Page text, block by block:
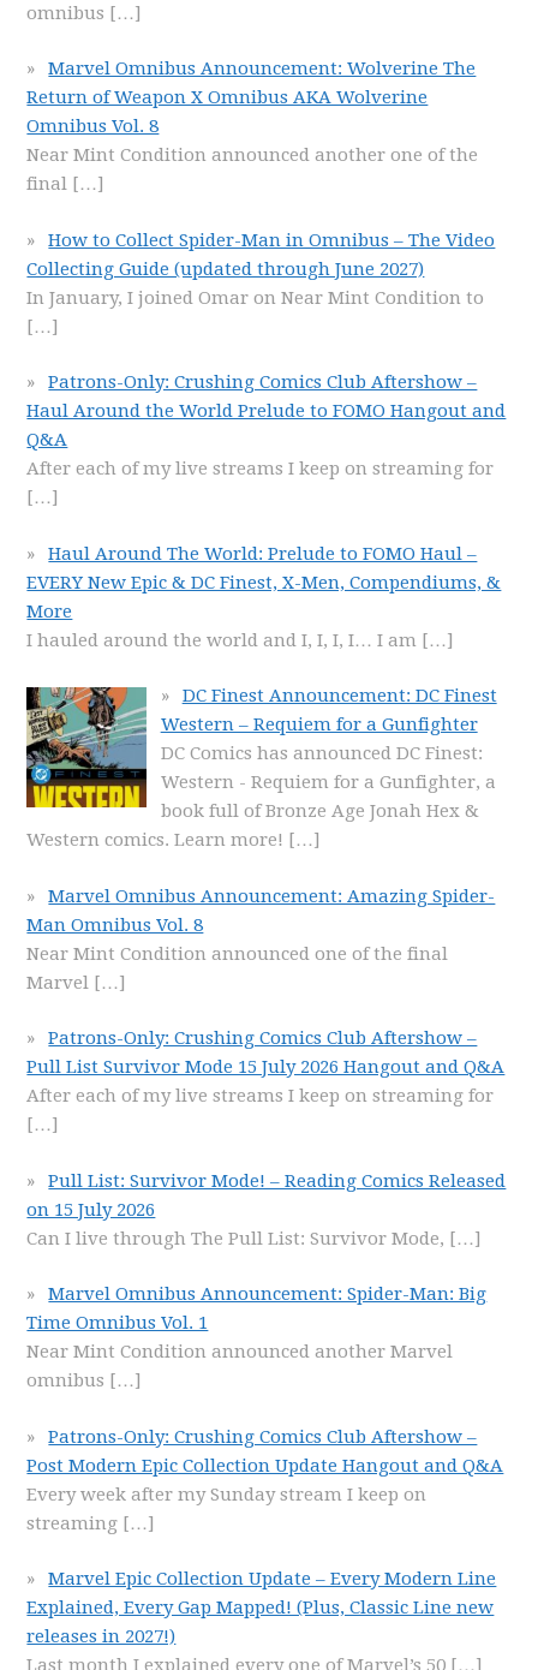
omnibus […]
Marvel Omnibus Announcement: Wolverine The
Return of Weapon X Omnibus AKA Wolverine
Omnibus Vol. 8
Near Mint Condition announced another one of the
final […]
How to Collect Spider-Man in Omnibus – The Video
Collecting Guide (updated through June 2027)
In January, I joined Omar on Near Mint Condition to
[…]
Patrons-Only: Crushing Comics Club Aftershow –
Haul Around the World Prelude to FOMO Hangout and
Q&A
After each of my live streams I keep on streaming for
[…]
Haul Around The World: Prelude to FOMO Haul –
EVERY New Epic & DC Finest, X-Men, Compendiums, &
More
I hauled around the world and I, I, I, I… I am […]
DC Finest Announcement: DC Finest
Western – Requiem for a Gunfighter
DC Comics has announced DC Finest:
Western - Requiem for a Gunfighter, a
book full of Bronze Age Jonah Hex &
Western comics. Learn more! […]
Marvel Omnibus Announcement: Amazing Spider-
Man Omnibus Vol. 8
Near Mint Condition announced one of the final
Marvel […]
Patrons-Only: Crushing Comics Club Aftershow –
Pull List Survivor Mode 15 July 2026 Hangout and Q&A
After each of my live streams I keep on streaming for
[…]
Pull List: Survivor Mode! – Reading Comics Released
on 15 July 2026
Can I live through The Pull List: Survivor Mode, […]
Marvel Omnibus Announcement: Spider-Man: Big
Time Omnibus Vol. 1
Near Mint Condition announced another Marvel
omnibus […]
Patrons-Only: Crushing Comics Club Aftershow –
Post Modern Epic Collection Update Hangout and Q&A
Every week after my Sunday stream I keep on
streaming […]
Marvel Epic Collection Update – Every Modern Line
Explained, Every Gap Mapped! (Plus, Classic Line new
releases in 2027!)
Last month I explained every one of Marvel’s 50 […]